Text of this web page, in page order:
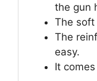
the gun
The soft
The
easy.
It